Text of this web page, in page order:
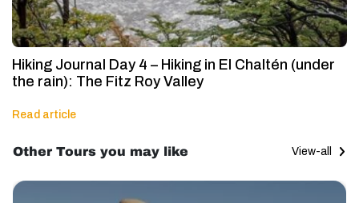
Hiking Journal Day 4 – Hiking in El Chaltén (under
the rain): The Fitz Roy Valley
Read article
Other Tours you may like View-all